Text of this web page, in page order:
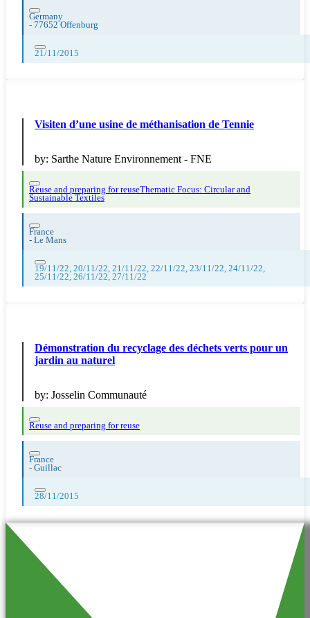
Germany
- 77652 Offenburg
21/11/2015
Visiten d’une usine de méthanisation de Tennie
by: Sarthe Nature Environnement - FNE
Reuse and preparing for reuseThematic Focus: Circular and
Sustainable Textiles
France
- Le Mans
19/11/22, 20/11/22, 21/11/22, 22/11/22, 23/11/22, 24/11/22,
25/11/22, 26/11/22, 27/11/22
Démonstration du recyclage des déchets verts pour un
jardin au naturel
by: Josselin Communauté
Reuse and preparing for reuse
France
- Guillac
28/11/2015